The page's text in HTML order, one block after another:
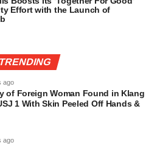
Effort with the Launch of
TRENDING
ago
of Foreign Woman Found in Klang
1 With Skin Peeled Off Hands &
ago